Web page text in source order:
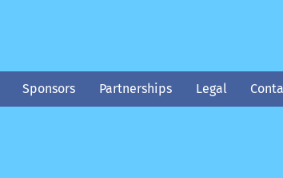
Sponsors Partnerships Legal